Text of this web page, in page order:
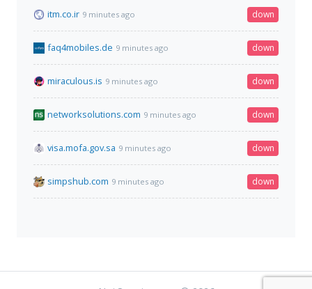
itm.co.ir 9 minutes ago down
faq4mobiles.de 9 minutes ago down
miraculous.is 9 minutes ago down
networksolutions.com 9 minutes ago down
visa.mofa.gov.sa 9 minutes ago down
simpshub.com 9 minutes ago down